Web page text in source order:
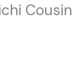
Cousin